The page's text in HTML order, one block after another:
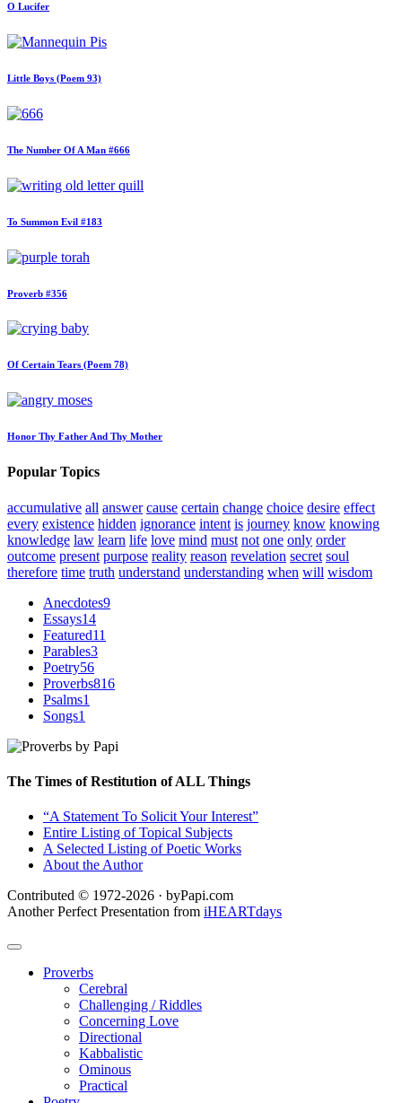
O Lucifer
Little Boys (Poem 93)
The Number Of A Man #666
To Summon Evil #183
Proverb #356
Of Certain Tears (Poem 78)
Honor Thy Father And Thy Mother
Popular Topics
accumulative all answer cause certain change choice desire effect
every existence hidden ignorance intent is journey know knowing
knowledge law learn life love mind must not one only order
outcome present purpose reality reason revelation secret soul
therefore time truth understand understanding when will wisdom
Anecdotes9
Essays14
Featured11
Parables3
Poetry56
Proverbs816
Psalms1
Songs1
The Times of Restitution of ALL Things
“A Statement To Solicit Your Interest”
Entire Listing of Topical Subjects
A Selected Listing of Poetic Works
About the Author
Contributed © 1972-2026 · byPapi.com
Another Perfect Presentation from iHEARTdays
Proverbs
Cerebral
Challenging / Riddles
Concerning Love
Directional
Kabbalistic
Ominous
Practical